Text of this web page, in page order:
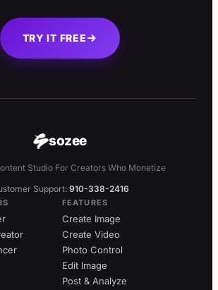
TRY IT FREE
sozee
Studio For Creators Who Monetize
Support: 910-338-2416
FEATURES
Create Image
Create Video
Photo Control
Edit Image
Post & Analyze